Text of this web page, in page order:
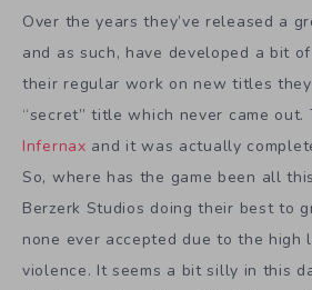
Over the years they’ve released a
and as such, have developed a bit
their regular work on new titles
“secret” title which never came out.
Infernax and it was actually
So, where has the game been all
Berzerk Studios doing their best to
none ever accepted due to the
violence. It seems a bit silly in this